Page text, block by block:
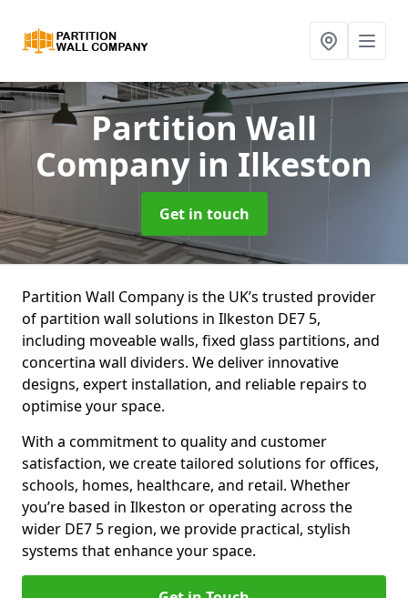
Partition Wall
Company in Ilkeston
Get in touch
Partition Wall Company is the UK’s trusted provider
of partition wall solutions in Ilkeston DE7 5,
including moveable walls, fixed glass partitions, and
concertina wall dividers. We deliver innovative
designs, expert installation, and reliable repairs to
optimise your space.
With a commitment to quality and customer
satisfaction, we create tailored solutions for offices,
schools, homes, healthcare, and retail. Whether
you’re based in Ilkeston or operating across the
wider DE7 5 region, we provide practical, stylish
systems that enhance your space.